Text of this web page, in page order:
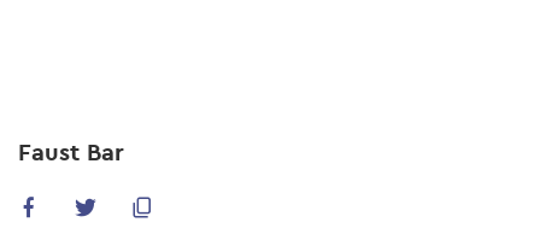
content
Faust Bar